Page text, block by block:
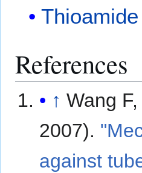
Thioamide
References
↑ Wang F,
2007).
against